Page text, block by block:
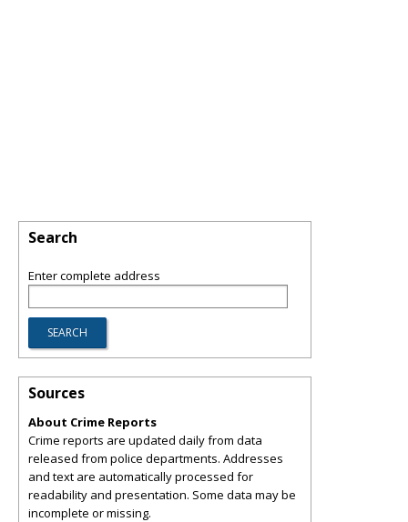
Search
Enter complete address
Sources
About Crime Reports
Crime reports are updated daily from data
released from police departments. Addresses
and text are automatically processed for
readability and presentation. Some data may be
incomplete or missing.